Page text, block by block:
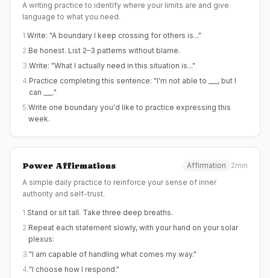
A writing practice to identify where your limits are and give
language to what you need.
1.Write: "A boundary I keep crossing for others is..."
2.Be honest. List 2–3 patterns without blame.
3.Write: "What I actually need in this situation is..."
4.Practice completing this sentence: "I'm not able to ___, but I
can ___."
5.Write one boundary you'd like to practice expressing this
week.
Power Affirmations Affirmation
2min
A simple daily practice to reinforce your sense of inner
authority and self-trust.
1.Stand or sit tall. Take three deep breaths.
2.Repeat each statement slowly, with your hand on your solar
plexus:
3."I am capable of handling what comes my way."
4."I choose how I respond."